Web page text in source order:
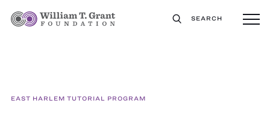
SEARCH
EAST HARLEM TUTORIAL PROGRAM